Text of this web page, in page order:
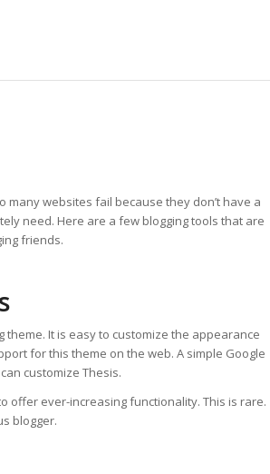
many websites fail because they don’t have a
need. Here are a few blogging tools that are
friends.
It is easy to customize the appearance
for this theme on the web. A simple Google
customize Thesis.
offer ever-increasing functionality. This is rare.
blogger.